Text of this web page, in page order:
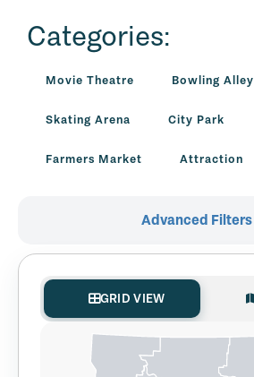
Categories:
Movie Theatre Bowling Alley
Skating Arena City Park
Farmers Market Attraction
Advanced Filters
GRID VIEW